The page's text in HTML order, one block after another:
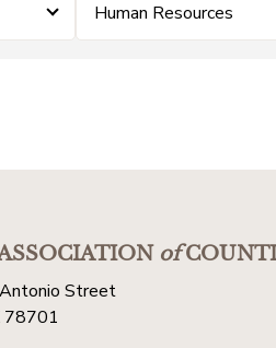
Human Resources
of
Street
78701